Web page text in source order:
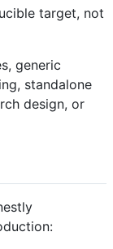
target, not
generic
standalone
design, or